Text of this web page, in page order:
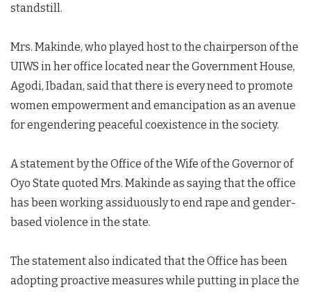
standstill.
Mrs. Makinde, who played host to the chairperson of the
UIWS in her office located near the Government House,
Agodi, Ibadan, said that there is every need to promote
women empowerment and emancipation as an avenue
for engendering peaceful coexistence in the society.
A statement by the Office of the Wife of the Governor of
Oyo State quoted Mrs. Makinde as saying that the office
has been working assiduously to end rape and gender-
based violence in the state.
The statement also indicated that the Office has been
adopting proactive measures while putting in place the